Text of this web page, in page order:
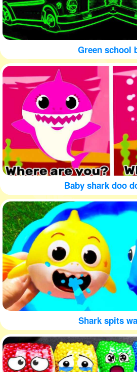
Green school
Baby shark doo
Shark spits